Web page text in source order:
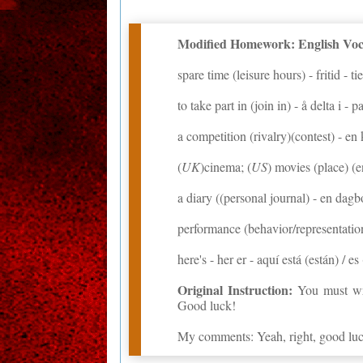
Modified Homework: English
spare time (leisure hours) - fritid -
to take part in (join in) - å delta i -
a competition (rivalry)(contest) - en
(UK)cinema; (US) movies (place)
a diary ((personal journal) - en
performance (behavior/
here's - her er - aquí está (están) / es
Original Instruction: You must
Good luck!
My comments: Yeah, right, good